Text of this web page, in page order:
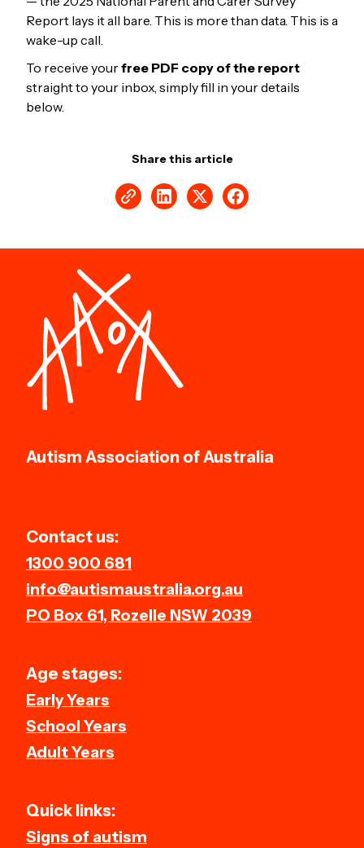
Report lays it all bare. This is more than data. This is a
wake-up call.
To receive yourfree PDF copy of the report
straight to your inbox, simply fill in your details
below.
Share this article
Autism Association of Australia
Contact us:
1300 900 681
info@autismaustralia.org.au
PO Box 61, Rozelle NSW 2039
Age stages:
Early Years
School Years
Adult Years
Quick links:
Signs of autism